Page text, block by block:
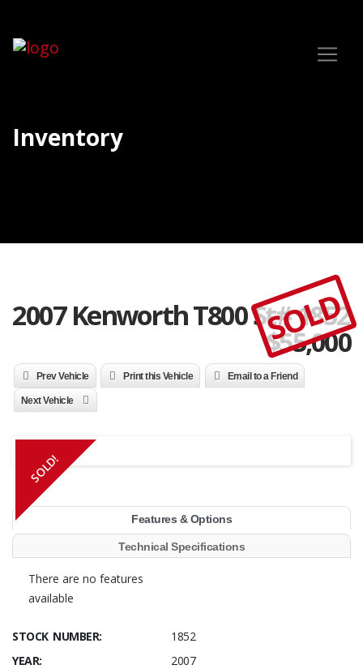
Inventory
2007 Kenworth T800 St# 1852
$55,000
SOLD
Prev Vehicle Print this Vehicle Email to a Friend
Next Vehicle
SOLD!
Features & Options
Technical Specifications
There are no features
available
STOCK NUMBER:
1852
YEAR:
2007